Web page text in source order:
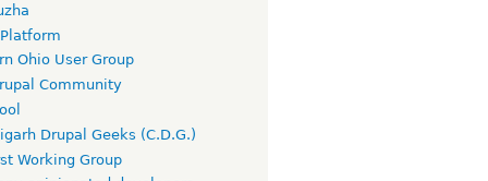
Ohio User Group
Community
Drupal Geeks (C.D.G.)
Working Group